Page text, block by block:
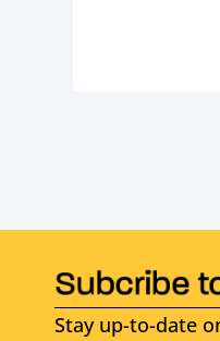
Stay up-to-date